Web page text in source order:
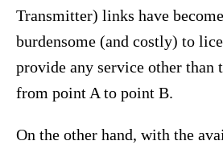
Transmitter) links have
burdensome (and costly) to
provide any service other than
from point A to point B.
On the other hand, with the